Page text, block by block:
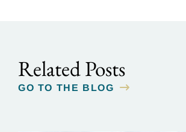
Related Posts
GO TO THE BLOG